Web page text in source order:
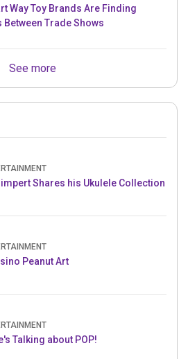
Way Toy Brands Are Finding
Between Trade Shows
See more
Shares his Ukulele Collection
Peanut Art
Talking about POP!